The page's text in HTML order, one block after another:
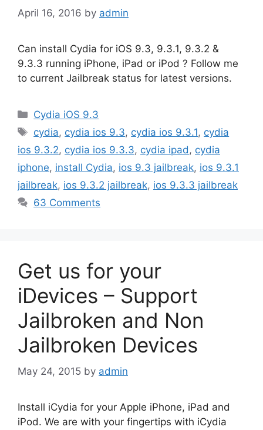
April 16, 2016 by admin
Can install Cydia for iOS 9.3, 9.3.1, 9.3.2 &
9.3.3 running iPhone, iPad or iPod ? Follow me
to current Jailbreak status for latest versions.
Categories
Cydia iOS 9.3
Tags
cydia, cydia ios 9.3, cydia ios 9.3.1, cydia
ios 9.3.2, cydia ios 9.3.3, cydia ipad, cydia
iphone, install Cydia, ios 9.3 jailbreak, ios 9.3.1
jailbreak, ios 9.3.2 jailbreak, ios 9.3.3 jailbreak
63 Comments
Get us for your
iDevices – Support
Jailbroken and Non
Jailbroken Devices
May 24, 2015 by admin
Install iCydia for your Apple iPhone, iPad and
iPod. We are with your fingertips with iCydia